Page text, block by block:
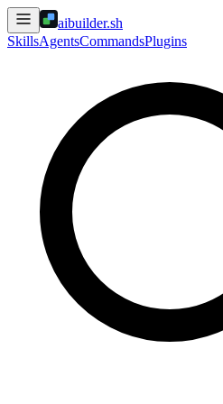
aibuilder.sh
SkillsAgentsCommandsPlugins